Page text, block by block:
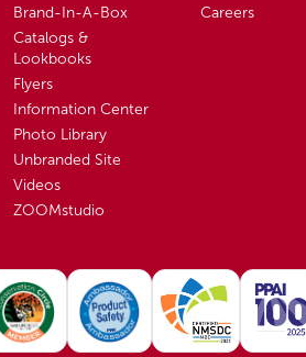
Brand-In-A-Box
Catalogs &
Lookbooks
Flyers
Information Center
Photo Library
Unbranded Site
Videos
ZOOMstudio
Careers